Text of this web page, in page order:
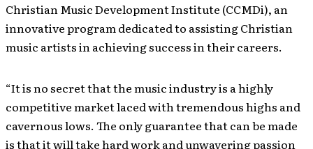
Christian Music Development Institute (CCMDi), an
innovative program dedicated to assisting Christian
music artists in achieving success in their careers.
“It is no secret that the music industry is a highly
competitive market laced with tremendous highs and
cavernous lows. The only guarantee that can be made
is that it will take hard work and unwavering passion